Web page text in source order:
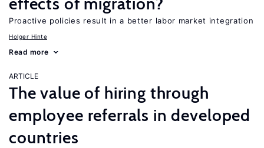
Proactive policies result in a better labor market integration
Holger Hinte
Read more
ARTICLE
The value of hiring through
employee referrals in developed
countries